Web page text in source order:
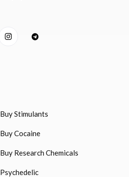
Buy Stimulants
Buy Cocaine
Buy Research Chemicals
Psychedelic